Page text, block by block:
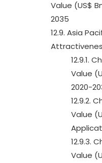
Value (US$
2035
12.9. Asia
12.9.1.
Value
2020-
12.9.2.
Value
12.9.3.
Value